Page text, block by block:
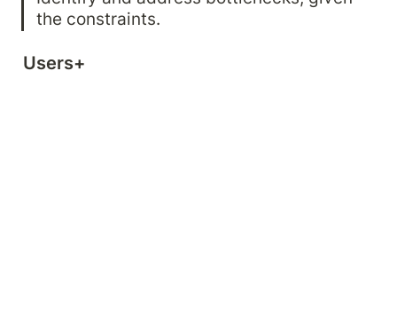
the constraints.
Users+